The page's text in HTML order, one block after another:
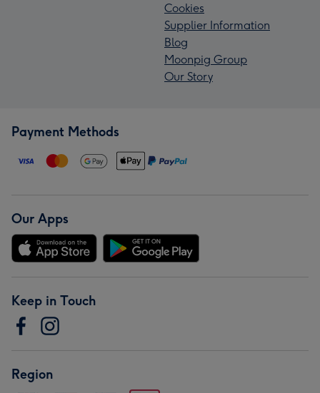
Cookies
Supplier Information
Blog
Moonpig Group
Our Story
Payment Methods
Our Apps
Keep in Touch
Region